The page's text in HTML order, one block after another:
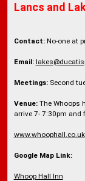
Lancs and
Contact:No-one at
Email:
Meetings:Second
Venue:The Whoops
arrive 7- 7:30pm and
www.whoophall.co.uk
Google Map Link:
Whoop Hall Inn